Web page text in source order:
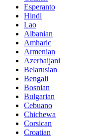
Esperanto
Hindi
Lao
Albanian
Amharic
Armenian
Azerbaijani
Belarusian
Bengali
Bosnian
Bulgarian
Cebuano
Chichewa
Corsican
Croatian